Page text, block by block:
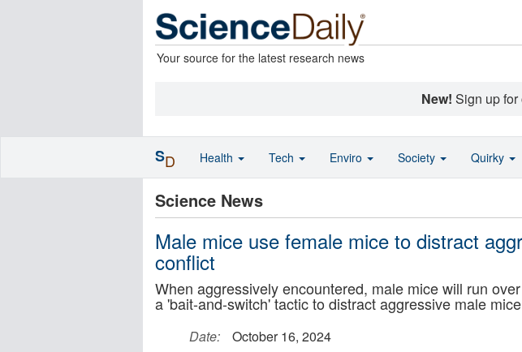
Your source for the latest research news
New! Sign up for
Science News
Male mice use female mice to distract
conflict
When aggressively encountered, male mice will run
a 'bait-and-switch' tactic to distract aggressive male mice
Date:
October 16, 2024
SD Health Tech Enviro Society Quirky